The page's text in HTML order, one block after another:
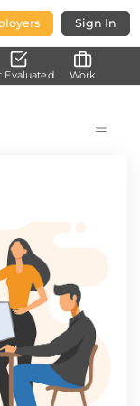
Sign In
Evaluated Work